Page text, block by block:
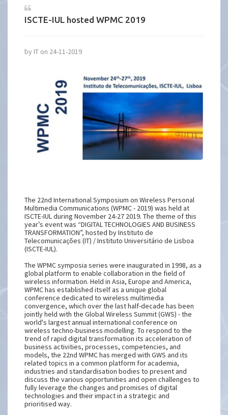
ISCTE-IUL hosted WPMC 2019
by IT on 24-11-2019
The 22nd International Symposium on Wireless Personal
Multimedia Communications (WPMC - 2019) was held at
ISCTE-IUL during November 24-27 2019. The theme of this
year’s event was “DIGITAL TECHNOLOGIES AND BUSINESS
TRANSFORMATION”, hosted by Instituto de
Telecomunicações (IT) / Instituto Universitário de Lisboa
(ISCTE-IUL).
The WPMC symposia series were inaugurated in 1998, as a
global platform to enable collaboration in the field of
wireless information. Held in Asia, Europe and America,
WPMC has established itself as a unique global
conference dedicated to wireless multimedia
convergence, which over the last half-decade has been
jointly held with the Global Wireless Summit (GWS) - the
world's largest annual international conference on
wireless techno-business modelling. To respond to the
trend of rapid digital transformation its acceleration of
business activities, processes, competencies, and
models, the 22nd WPMC has merged with GWS and its
related topics in a common platform for academia,
industries and standardisation bodies to present and
discuss the various opportunities and open challenges to
fully leverage the changes and promises of digital
technologies and their impact in a strategic and
prioritised way.